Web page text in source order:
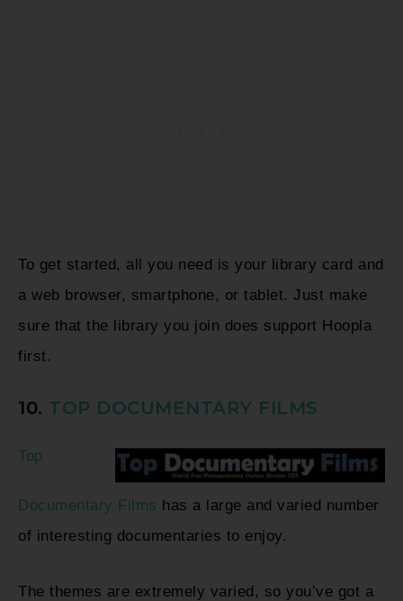
To get started, all you need is your library card and
a web browser, smartphone, or tablet. Just make
sure that the library you join does support Hoopla
first.
10. TOP DOCUMENTARY FILMS
Top
Documentary Films has a large and varied number
of interesting documentaries to enjoy.
The themes are extremely varied, so you’ve got a